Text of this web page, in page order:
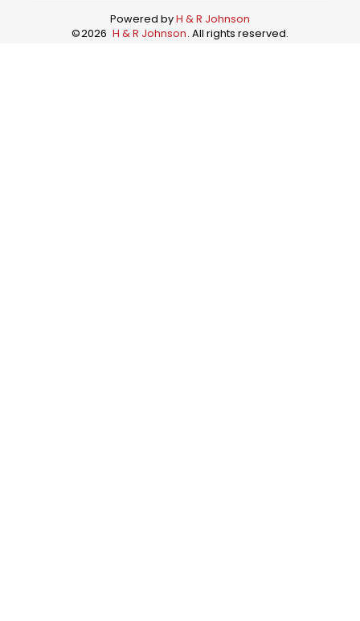
Powered byH & R Johnson
©2026 H & R Johnson. All rights reserved.